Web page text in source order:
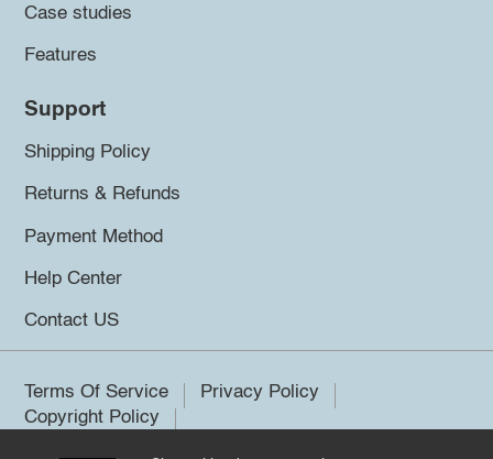
Case studies
Features
Support
Shipping Policy
Returns & Refunds
Payment Method
Help Center
Contact US
Terms Of Service
Privacy Policy
Copyright Policy